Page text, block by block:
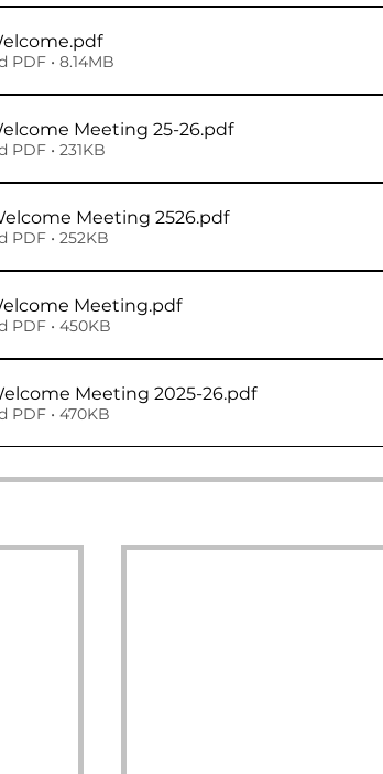
.pdf
PDF • 8.14MB
Meeting 25-26.pdf
PDF • 231KB
Meeting 2526.pdf
PDF • 252KB
Meeting.pdf
PDF • 450KB
Year 6 Welcome Meeting 2025-26.pdf
PDF • 470KB